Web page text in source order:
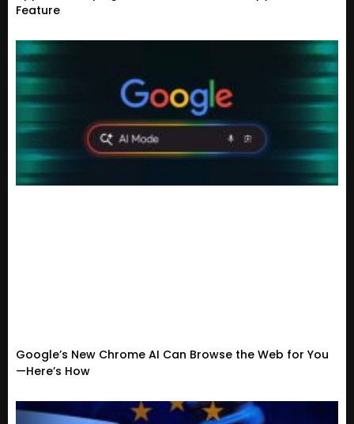
Feature
Google’s New Chrome AI Can Browse the Web for You
—Here’s How